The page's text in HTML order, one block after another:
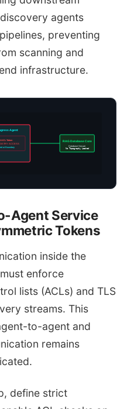
agents
preventing
scanning and
infrastructure.
Agent
ACL Token
ACCESS
at Boundary
RAG Database Core
Database Secure
No Topography Leaked
Agent Service
Tokens
inside the
enforce
lists (ACLs) and TLS
streams. This
to-agent and
remains
define strict